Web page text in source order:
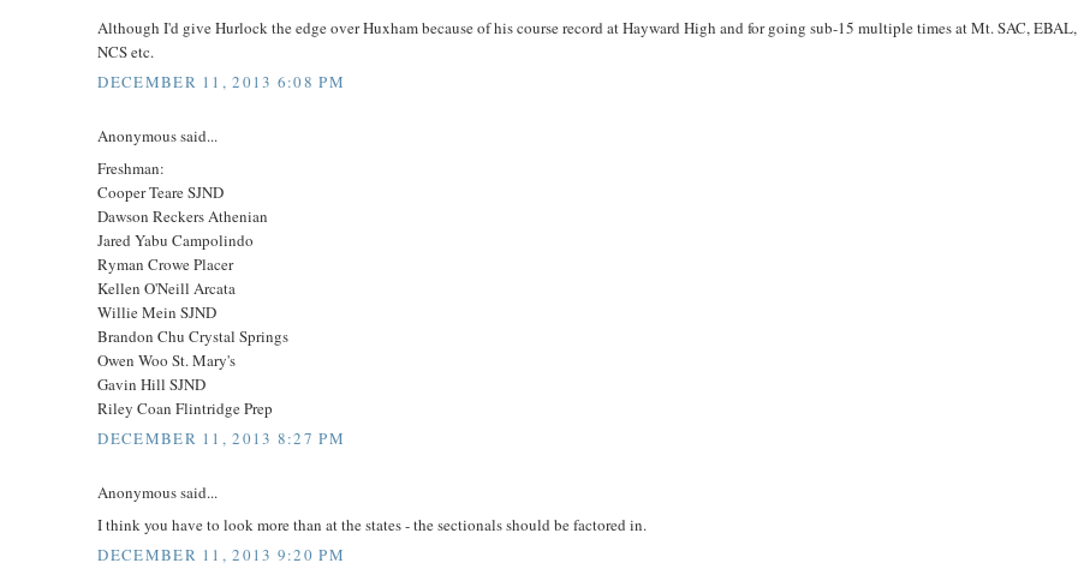
Although I'd give Hurlock the edge over Huxham because of his course record at Hayward High and for going sub-15 multiple times at Mt. SAC, EBAL,
NCS etc.
DECEMBER 11, 2013 6:08 PM
Anonymous said...
Freshman:
Cooper Teare SJND
Dawson Reckers Athenian
Jared Yabu Campolindo
Ryman Crowe Placer
Kellen O'Neill Arcata
Willie Mein SJND
Brandon Chu Crystal Springs
Owen Woo St. Mary's
Gavin Hill SJND
Riley Coan Flintridge Prep
DECEMBER 11, 2013 8:27 PM
Anonymous said...
I think you have to look more than at the states - the sectionals should be factored in.
DECEMBER 11, 2013 9:20 PM